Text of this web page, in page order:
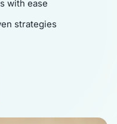
with ease
strategies